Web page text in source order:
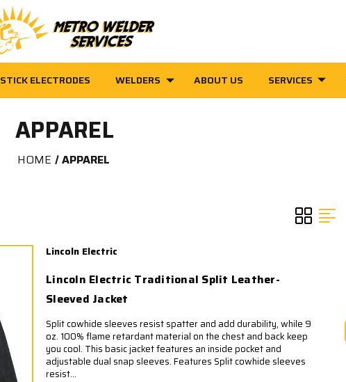
STICK ELECTRODES WELDERS ABOUT US SERVICES
APPAREL
HOME APPAREL
Lincoln Electric
Lincoln Electric Traditional Split Leather-
Sleeved Jacket
Split cowhide sleeves resist spatter and add durability, while 9
oz. 100% flame retardant material on the chest and back keep
you cool. This basic jacket features an inside pocket and
adjustable dual snap sleeves. Features Split cowhide sleeves
resist...